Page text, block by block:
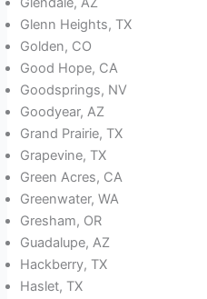
Glenn Heights, TX
Golden, CO
Good Hope, CA
Goodsprings, NV
Goodyear, AZ
Grand Prairie, TX
Grapevine, TX
Green Acres, CA
Greenwater, WA
Gresham, OR
Guadalupe, AZ
Hackberry, TX
Haslet, TX